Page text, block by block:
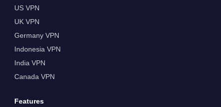
US VPN
UK VPN
Germany VPN
Indonesia VPN
India VPN
Canada VPN
Features